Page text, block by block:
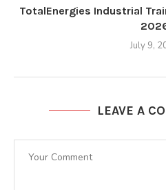
TotalEnergies Industrial
July 9,
LEAVE A